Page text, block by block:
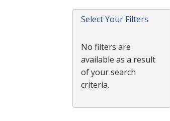
or
Spacebar.
Select Your Filters
No filters are
available as a result
of your search
criteria.